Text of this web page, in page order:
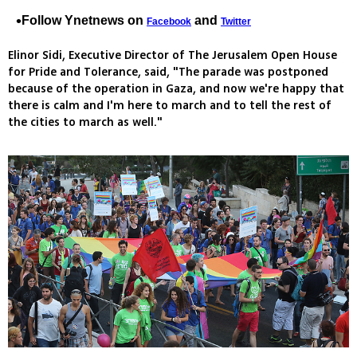
Follow Ynetnews on Facebook and Twitter
Elinor Sidi, Executive Director of The Jerusalem Open House
for Pride and Tolerance, said, "The parade was postponed
because of the operation in Gaza, and now we're happy that
there is calm and I'm here to march and to tell the rest of
the cities to march as well."